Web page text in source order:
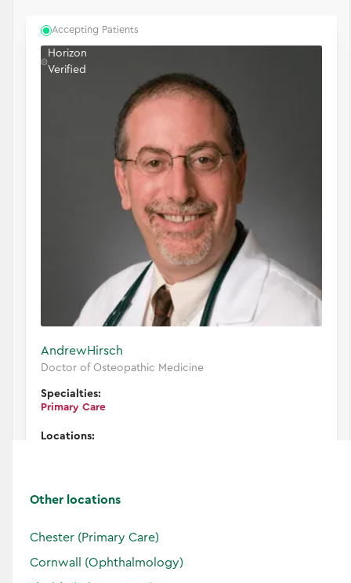
Accepting Patients
Horizon
Verified
AndrewHirsch
Doctor of Osteopathic Medicine
Specialties:
Primary Care
Locations:
Horizon
Other locations
Chester (Primary Care)
Cornwall (Ophthalmology)